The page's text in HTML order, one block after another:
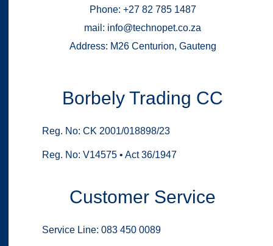
Phone: +27 82 785 1487
mail: info@technopet.co.za
Address: M26 Centurion, Gauteng
Borbely Trading CC
Reg. No: CK 2001/018898/23
Reg. No: V14575 • Act 36/1947
Customer Service
Service Line: 083 450 0089